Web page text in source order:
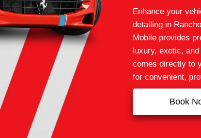
Enhance your
detailing in
Mobile provides
luxury, exotic,
comes directly to
for convenient,
Book